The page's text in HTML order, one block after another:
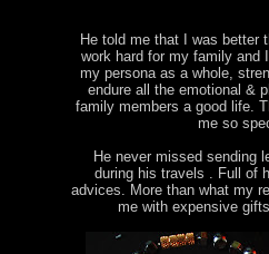
He told me that I was better
work hard for my family and
my persona as a whole,
endure all the emotional &
family members a good life.
me so
He never missed sending
during his travels . Full of
advices. More than what my
me with expensive